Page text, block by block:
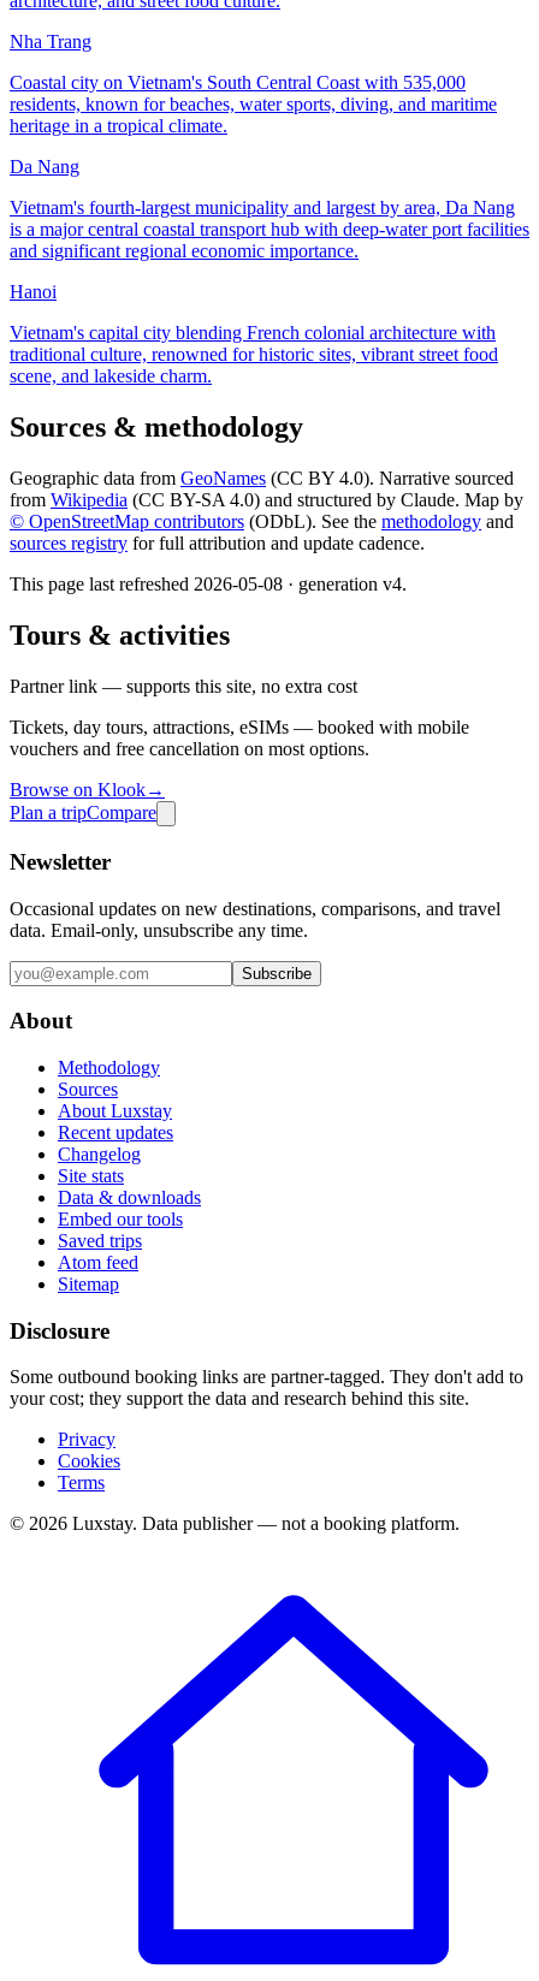
Nha Trang
Coastal city on Vietnam's South Central Coast with 535,000
residents, known for beaches, water sports, diving, and maritime
heritage in a tropical climate.
Da Nang
Vietnam's fourth-largest municipality and largest by area, Da Nang
is a major central coastal transport hub with deep-water port facilities
and significant regional economic importance.
Hanoi
Vietnam's capital city blending French colonial architecture with
traditional culture, renowned for historic sites, vibrant street food
scene, and lakeside charm.
Sources & methodology
Geographic data from GeoNames (CC BY 4.0). Narrative sourced
from Wikipedia (CC BY-SA 4.0) and structured by Claude. Map by
© OpenStreetMap contributors (ODbL). See the methodology and
sources registry for full attribution and update cadence.
This page last refreshed 2026-05-08 · generation v4.
Tours & activities
Partner link — supports this site, no extra cost
Tickets, day tours, attractions, eSIMs — booked with mobile
vouchers and free cancellation on most options.
Browse on Klook→
Plan a tripCompare
Newsletter
Occasional updates on new destinations, comparisons, and travel
data. Email-only, unsubscribe any time.
Subscribe
About
Methodology
Sources
About Luxstay
Recent updates
Changelog
Site stats
Data & downloads
Embed our tools
Saved trips
Atom feed
Sitemap
Disclosure
Some outbound booking links are partner-tagged. They don't add to
your cost; they support the data and research behind this site.
Privacy
Cookies
Terms
© 2026 Luxstay. Data publisher — not a booking platform.